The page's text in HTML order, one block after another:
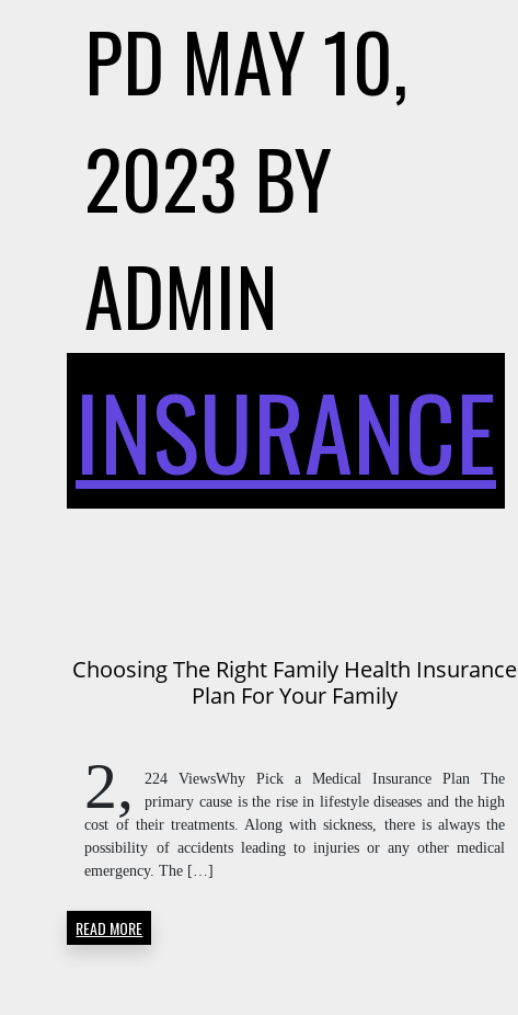
PD MAY 10,
2023 BY
ADMIN
INSURANCE
Choosing The Right Family Health Insurance
Plan For Your Family
2,
224 ViewsWhy Pick a Medical Insurance Plan The
primary cause is the rise in lifestyle diseases and the high
cost of their treatments. Along with sickness, there is always the
possibility of accidents leading to injuries or any other medical
emergency. The […]
READ MORE